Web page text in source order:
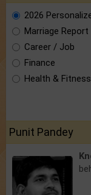
2026
Marriage Report
Career / Job
Finance
Health & Fitness
Punit Pandey